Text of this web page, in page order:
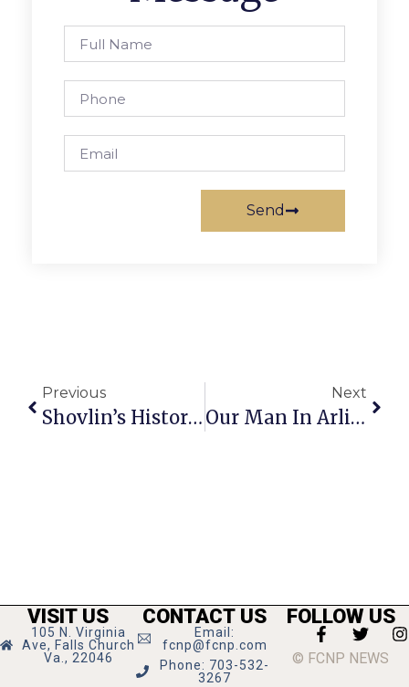
Send
Previous
Shovlin’s Historical Rehash Sets Record Straight
Next
Our Man In Arlington
VISIT US
105 N. Virginia
Ave, Falls Church
Va., 22046
CONTACT US
Email:
fcnp@fcnp.com
Phone: 703-532-
3267
FOLLOW US
© FCNP NEWS